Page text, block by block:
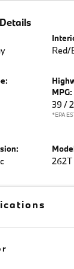
Red/
MPG:
39 /
*EPA
262T